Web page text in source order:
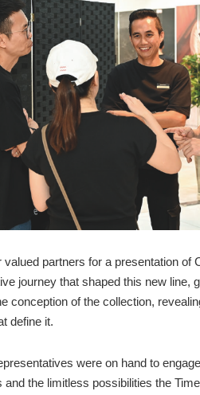
partners for a presentation of
journey that shaped this new line,
conception of the collection,
define it.
were on hand to
the limitless possibilities the